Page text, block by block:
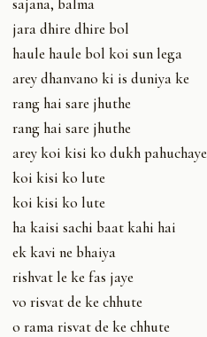
jara dhire dhire bol
haule haule bol koi sun lega
arey dhanvano ki is duniya ke
rang hai sare jhuthe
rang hai sare jhuthe
arey koi kisi ko dukh pahuchaye
koi kisi ko lute
koi kisi ko lute
ha kaisi sachi baat kahi hai
ek kavi ne bhaiya
rishvat le ke fas jaye
vo risvat de ke chhute
o rama risvat de ke chhute